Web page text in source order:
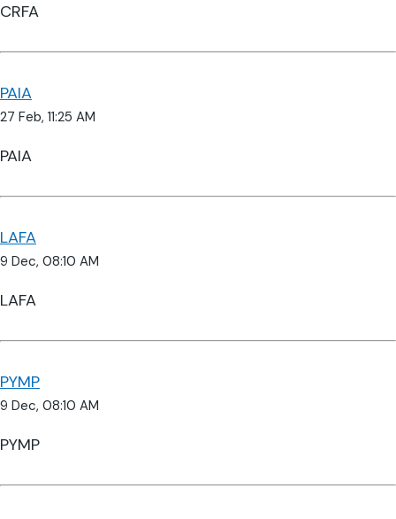
CRFA
PAIA
27 Feb, 11:25 AM
PAIA
LAFA
9 Dec, 08:10 AM
LAFA
PYMP
9 Dec, 08:10 AM
PYMP